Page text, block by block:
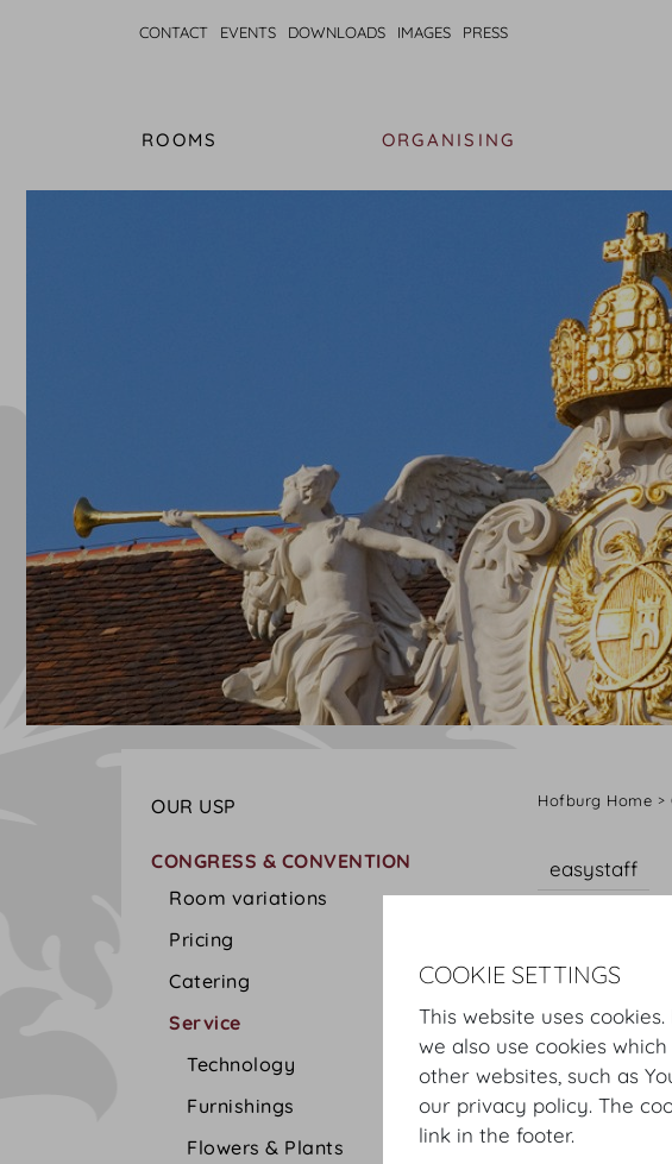
CONTACT EVENTS DOWNLOADS IMAGES PRESS
ROOMS ORGANISING
OUR USP
CONGRESS & CONVENTION
Room variations
Pricing
Catering
Service
Technology
Furnishings
Flowers & Plants
Hofburg Home
easystaff
ABOUT US
well as
COOKIE SETTINGS
This website uses
we also use cookies
other websites, such as
our privacy policy. The
link in the footer.